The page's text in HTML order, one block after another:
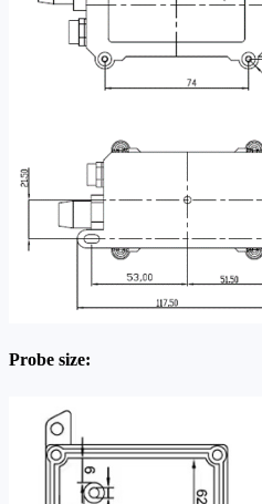
Probe size: